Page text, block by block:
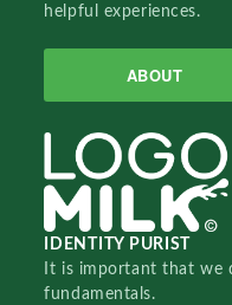
helpful experiences.
ABOUT
IDENTITY PURIST
It is important that we
fundamentals.